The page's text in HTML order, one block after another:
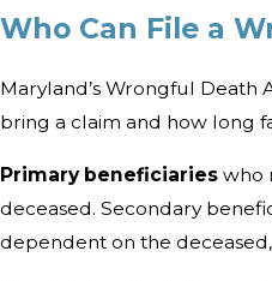
Who Can File a
Maryland’s Wrongful Death
bring a claim and how long
Primary beneficiaries who
deceased. Secondary
dependent on the